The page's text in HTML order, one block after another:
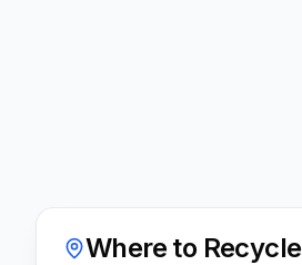
Where to Recycle